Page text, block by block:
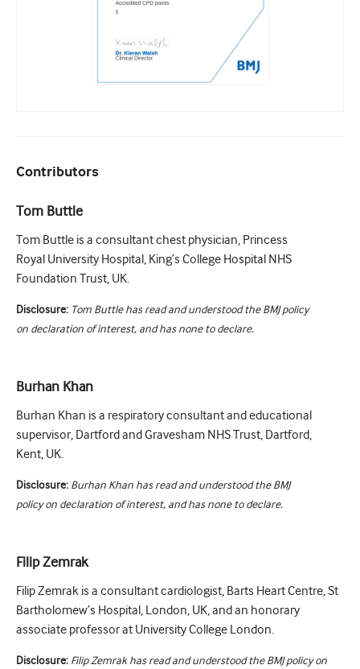
Contributors
Tom Buttle
Tom Buttle is a consultant chest physician, Princess
Royal University Hospital, King’s College Hospital NHS
Foundation Trust, UK.
Disclosure: Tom Buttle has read and understood the BMJ policy
on declaration of interest, and has none to declare.
Burhan Khan
Burhan Khan is a respiratory consultant and educational
supervisor, Dartford and Gravesham NHS Trust, Dartford,
Kent, UK.
Disclosure: Burhan Khan has read and understood the BMJ
policy on declaration of interest, and has none to declare.
Filip Zemrak
Filip Zemrak is a consultant cardiologist, Barts Heart Centre, St
Bartholomew’s Hospital, London, UK, and an honorary
associate professor at University College London.
Disclosure: Filip Zemrak has read and understood the BMJ policy on